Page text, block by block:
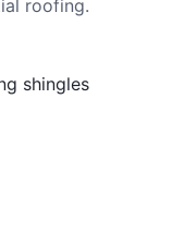
roofing.